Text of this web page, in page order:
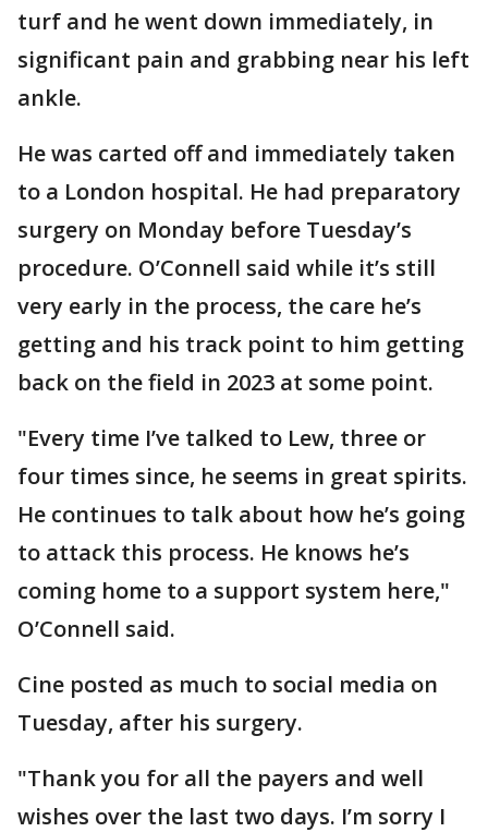
turf and he went down immediately, in
significant pain and grabbing near his left
ankle.
He was carted off and immediately taken
to a London hospital. He had preparatory
surgery on Monday before Tuesday’s
procedure. O’Connell said while it’s still
very early in the process, the care he’s
getting and his track point to him getting
back on the field in 2023 at some point.
"Every time I’ve talked to Lew, three or
four times since, he seems in great spirits.
He continues to talk about how he’s going
to attack this process. He knows he’s
coming home to a support system here,"
O’Connell said.
Cine posted as much to social media on
Tuesday, after his surgery.
"Thank you for all the payers and well
wishes over the last two days. I’m sorry I